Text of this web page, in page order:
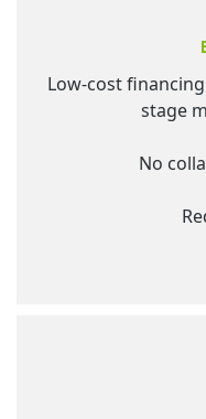
Low-cost
stage
No